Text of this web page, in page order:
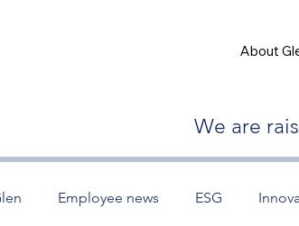
About
We are
Employee news ESG